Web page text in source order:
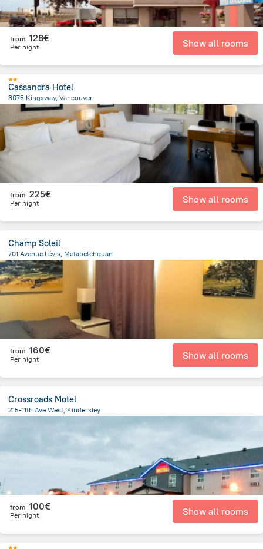
from 128€
Per night Show all rooms
Cassandra Hotel
3075 Kingsway, Vancouver
6.1 kmfrom the center ofCanada
from 225€
Per night Show all rooms
Champ Soleil
701 Avenue Lévis, Metabetchouan
6.6 kmfrom the center of
from 160€
Per night Show all rooms
Crossroads Motel
215-11th Ave West, Kindersley
from 100€
Per night Show all rooms